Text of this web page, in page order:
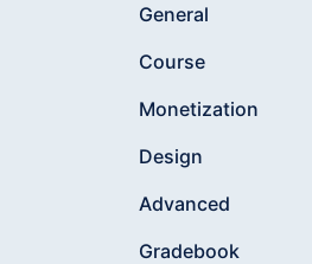
General
Course
Monetization
Design
Advanced
Gradebook